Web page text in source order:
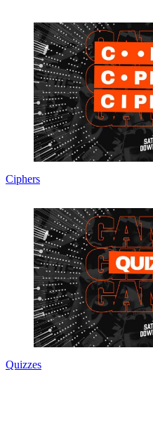
Ciphers
Quizzes